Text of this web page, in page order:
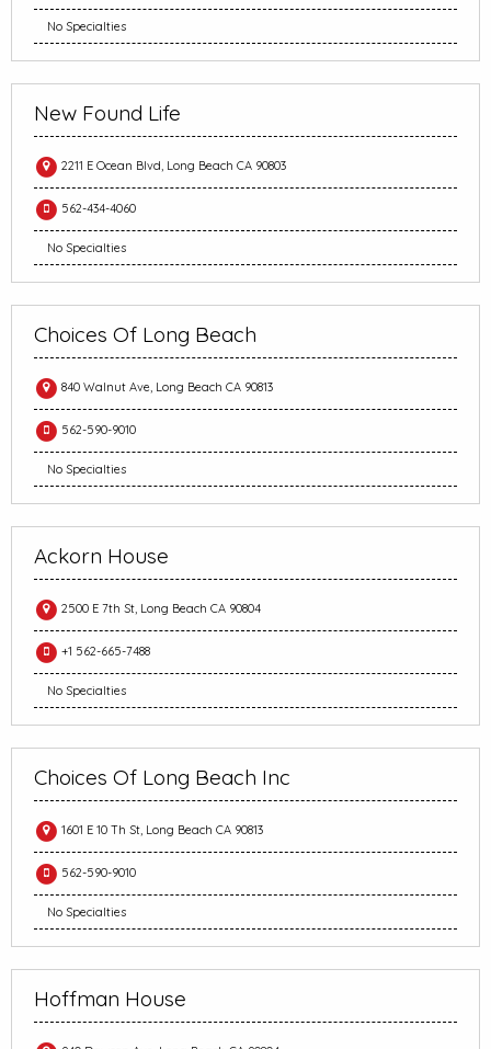
No Specialties
New Found Life
2211 E Ocean Blvd, Long Beach CA 90803
562-434-4060
No Specialties
Choices Of Long Beach
840 Walnut Ave, Long Beach CA 90813
562-590-9010
No Specialties
Ackorn House
2500 E 7th St, Long Beach CA 90804
+1 562-665-7488
No Specialties
Choices Of Long Beach Inc
1601 E 10 Th St, Long Beach CA 90813
562-590-9010
No Specialties
Hoffman House